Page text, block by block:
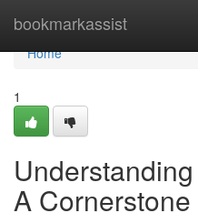
bookmarkassist
Home
Home
1
A